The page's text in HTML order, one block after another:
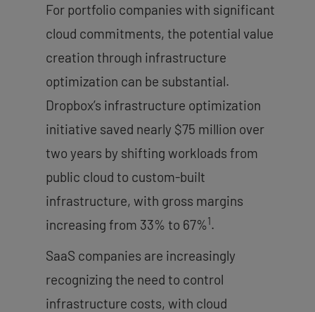
For portfolio companies with significant
cloud commitments, the potential value
creation through infrastructure
optimization can be substantial.
Dropbox’s infrastructure optimization
initiative saved nearly $75 million over
two years by shifting workloads from
public cloud to custom-built
infrastructure, with gross margins
increasing from 33% to 67%1.
SaaS companies are increasingly
recognizing the need to control
infrastructure costs, with cloud